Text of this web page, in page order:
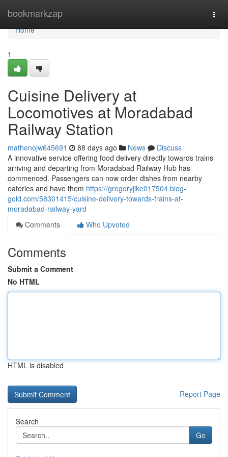
bookmarkzap
Home
Home
1
Cuisine Delivery at
Locomotives at Moradabad
Railway Station
mathenojw645691 88 days ago News
Discuss
A innovative service offering food delivery directly towards trains
arriving and departing from Moradabad Railway Hub has
commenced. Passengers can now order dishes from nearby
eateries and have them https://gregoryjike017504.blog-
gold.com/58301415/cuisine-delivery-towards-trains-at-
moradabad-railway-yard
Comments
Who Upvoted
Comments
Submit a Comment
No HTML
HTML is disabled
Report Page
Search
Go